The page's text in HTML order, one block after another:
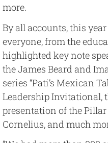
more.
By all accounts, this
everyone, from the
highlighted key note
the James Beard and
series “Pati’s Mexican
Leadership Invitational,
presentation of the
Cornelius, and much